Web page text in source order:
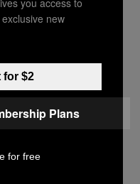
last year’s
the Raptors were
into the mix and
all that
against
weapons.
new
for $2
Plans
for free